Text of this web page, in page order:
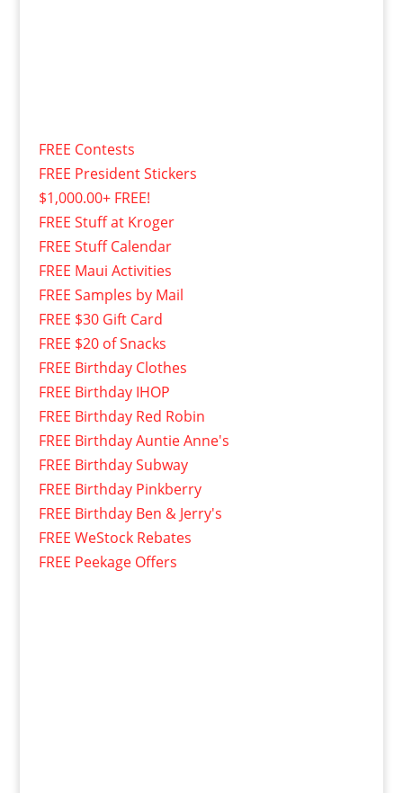
FREE Contests
FREE President Stickers
$1,000.00+ FREE!
FREE Stuff at Kroger
FREE Stuff Calendar
FREE Maui Activities
FREE Samples by Mail
FREE $30 Gift Card
FREE $20 of Snacks
FREE Birthday Clothes
FREE Birthday IHOP
FREE Birthday Red Robin
FREE Birthday Auntie Anne's
FREE Birthday Subway
FREE Birthday Pinkberry
FREE Birthday Ben & Jerry's
FREE WeStock Rebates
FREE Peekage Offers